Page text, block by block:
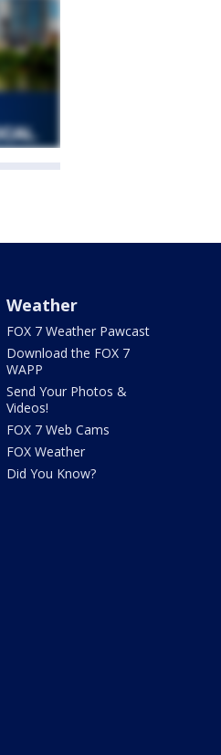
Weather
FOX 7 Weather Pawcast
Download the FOX 7
WAPP
Send Your Photos &
Videos!
FOX 7 Web Cams
FOX Weather
Did You Know?